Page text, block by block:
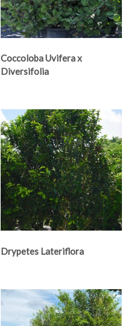
Coccoloba Uvifera x
Diversifolia
Drypetes Lateriflora